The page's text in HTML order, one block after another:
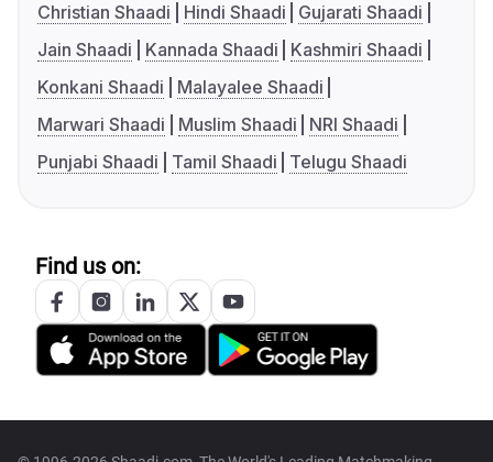
Christian Shaadi
Hindi Shaadi
Gujarati Shaadi
Jain Shaadi
Kannada Shaadi
Kashmiri Shaadi
Konkani Shaadi
Malayalee Shaadi
Marwari Shaadi
Muslim Shaadi
NRI Shaadi
Punjabi Shaadi
Tamil Shaadi Telugu Shaadi
Find us on: